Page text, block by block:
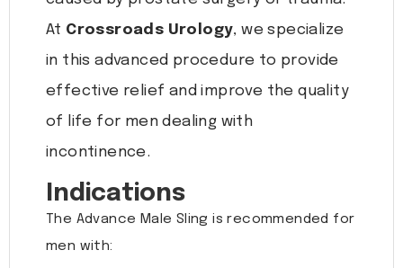
At Crossroads Urology, we specialize
in this advanced procedure to provide
effective relief and improve the quality
of life for men dealing with
incontinence.
Indications
The Advance Male Sling is recommended for
men with: